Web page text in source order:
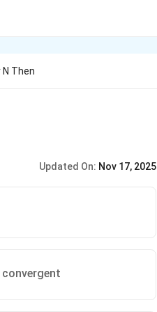
N Then
Updated On: Nov 17, 2025
convergent